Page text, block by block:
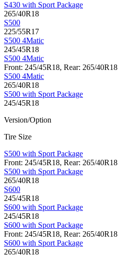
S430 with Sport Package
265/40R18
S500
225/55R17
S500 4Matic
245/45R18
S500 4Matic
Front: 245/45R18, Rear: 265/40R18
S500 4Matic
265/40R18
S500 with Sport Package
245/45R18
Version/Option
Tire Size
S500 with Sport Package
Front: 245/45R18, Rear: 265/40R18
S500 with Sport Package
265/40R18
S600
245/45R18
S600 with Sport Package
245/45R18
S600 with Sport Package
Front: 245/45R18, Rear: 265/40R18
S600 with Sport Package
265/40R18